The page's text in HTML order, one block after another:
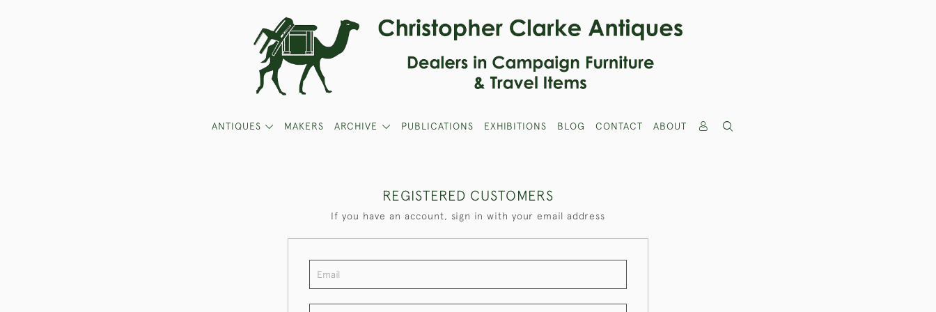
ANTIQUES MAKERS ARCHIVE PUBLICATIONS EXHIBITIONS BLOG CONTACT ABOUT
REGISTERED CUSTOMERS
If you have an account, sign in with your email address